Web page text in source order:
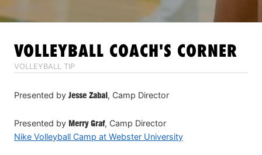
VOLLEYBALL COACH'S CORNER
VOLLEYBALL TIP
Presented by Jesse Zabal, Camp Director
Presented by Merry Graf, Camp Director
Nike Volleyball Camp at Webster University